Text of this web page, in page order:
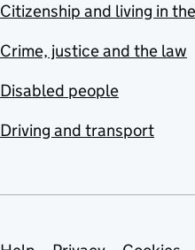
Citizenship and living in
Crime, justice and the law
Disabled people
Driving and transport